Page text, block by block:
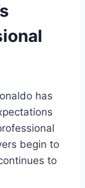
has
begin to
to